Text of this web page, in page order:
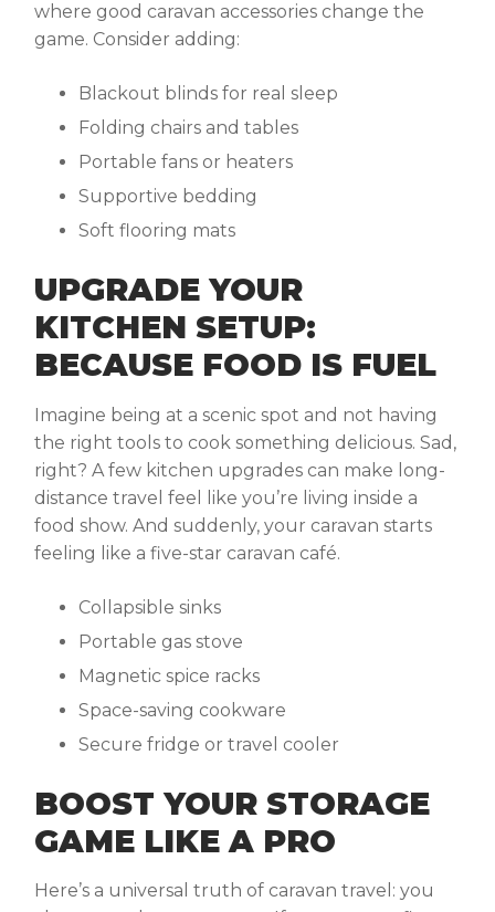
where good caravan accessories change the
game. Consider adding:
Blackout blinds for real sleep
Folding chairs and tables
Portable fans or heaters
Supportive bedding
Soft flooring mats
UPGRADE YOUR
KITCHEN SETUP:
BECAUSE FOOD IS FUEL
Imagine being at a scenic spot and not having
the right tools to cook something delicious. Sad,
right? A few kitchen upgrades can make long-
distance travel feel like you’re living inside a
food show. And suddenly, your caravan starts
feeling like a five-star caravan café.
Collapsible sinks
Portable gas stove
Magnetic spice racks
Space-saving cookware
Secure fridge or travel cooler
BOOST YOUR STORAGE
GAME LIKE A PRO
Here’s a universal truth of caravan travel: you